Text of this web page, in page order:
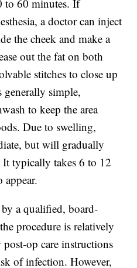
to 60 minutes. If
a doctor can inject
the cheek and make a
out the fat on both
stitches to close up
generally simple,
to keep the area
Due to swelling,
but will gradually
It typically takes 6 to 12
a qualified, board-
procedure is relatively
op care instructions
of infection. However,